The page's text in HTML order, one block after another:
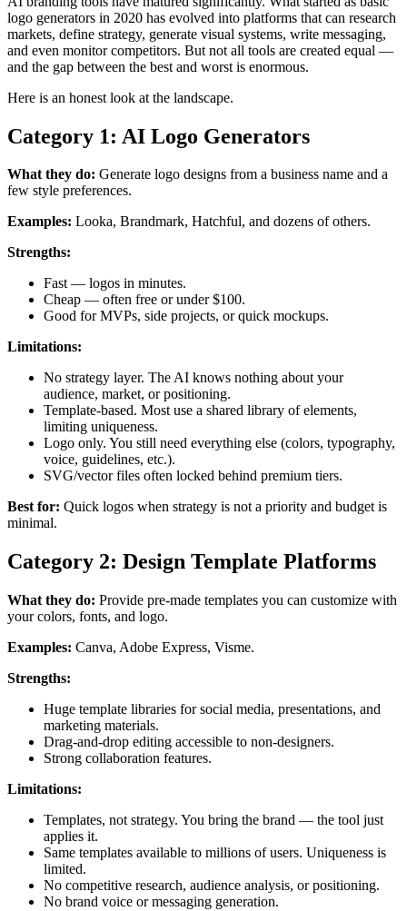
logo generators in 2020 has evolved into platforms that can research
markets, define strategy, generate visual systems, write messaging,
and even monitor competitors. But not all tools are created equal —
and the gap between the best and worst is enormous.
Here is an honest look at the landscape.
Category 1: AI Logo Generators
What they do: Generate logo designs from a business name and a
few style preferences.
Examples: Looka, Brandmark, Hatchful, and dozens of others.
Strengths:
Fast — logos in minutes.
Cheap — often free or under $100.
Good for MVPs, side projects, or quick mockups.
Limitations:
No strategy layer. The AI knows nothing about your
audience, market, or positioning.
Template-based. Most use a shared library of elements,
limiting uniqueness.
Logo only. You still need everything else (colors, typography,
voice, guidelines, etc.).
SVG/vector files often locked behind premium tiers.
Best for: Quick logos when strategy is not a priority and budget is
minimal.
Category 2: Design Template Platforms
What they do: Provide pre-made templates you can customize with
your colors, fonts, and logo.
Examples: Canva, Adobe Express, Visme.
Strengths:
Huge template libraries for social media, presentations, and
marketing materials.
Drag-and-drop editing accessible to non-designers.
Strong collaboration features.
Limitations:
Templates, not strategy. You bring the brand — the tool just
applies it.
Same templates available to millions of users. Uniqueness is
limited.
No competitive research, audience analysis, or positioning.
No brand voice or messaging generation.